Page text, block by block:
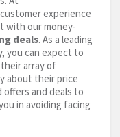
experience
with our money-
deals. As a leading
you can expect to
array of
about their price
offers and deals to
in avoiding facing